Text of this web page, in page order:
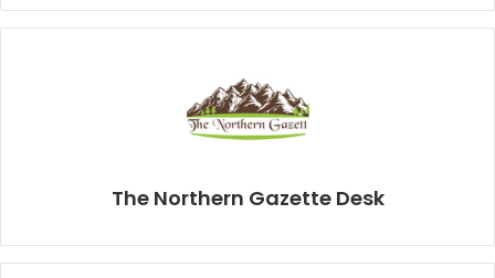
The Northern Gazette Desk